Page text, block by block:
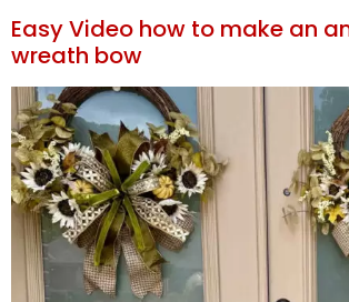
Easy Video how to make an
wreath bow